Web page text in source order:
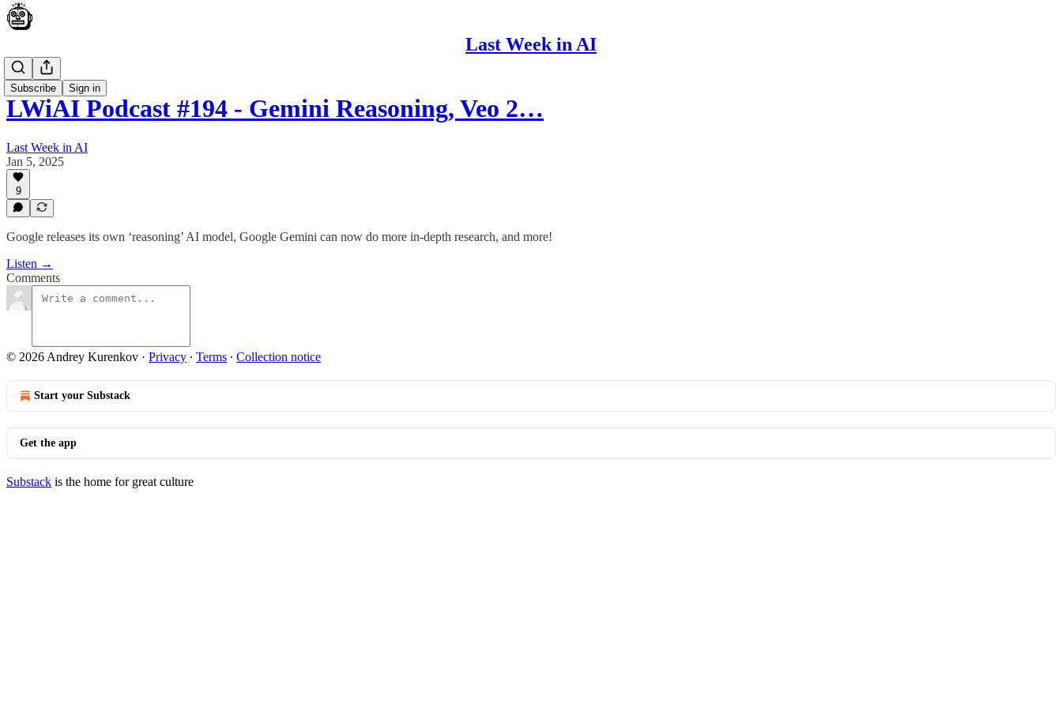
Last Week in AI
Subscribe Sign in
Podcast
LWiAI Podcast #194 - Gemini Reasoning, Veo 2…
Last Week in AI
Jan 5, 2025
9
Google releases its own ‘reasoning’ AI model, Google Gemini can now do more in-depth research, and more!
Listen →
Comments
© 2026 Andrey Kurenkov · Privacy ∙ Terms ∙ Collection notice
Start your Substack
Get the app
Substack is the home for great culture